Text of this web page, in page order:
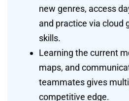
new genres, access
and practice via cloud
skills.
Learning the current
maps, and
teammates gives
competitive edge.